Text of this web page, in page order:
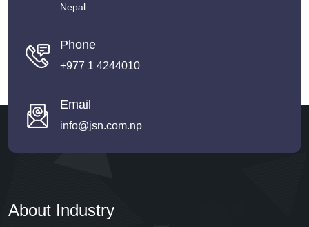
Nepal
Phone
+977 1 4244010
Email
info@jsn.com.np
About Industry